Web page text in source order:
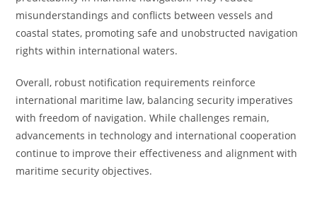
misunderstandings and conflicts between vessels and
coastal states, promoting safe and unobstructed navigation
rights within international waters.
Overall, robust notification requirements reinforce
international maritime law, balancing security imperatives
with freedom of navigation. While challenges remain,
advancements in technology and international cooperation
continue to improve their effectiveness and alignment with
maritime security objectives.